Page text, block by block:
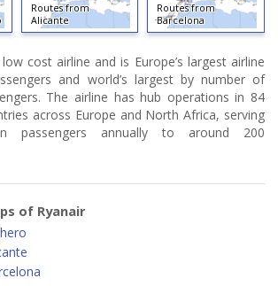
Routes from
Alicante
Routes from
Barcelona
cost airline and is Europe’s largest airline
and world’s largest by number of
The airline has hub operations in 84
across Europe and North Africa, serving
passengers annually to around 200
of Ryanair